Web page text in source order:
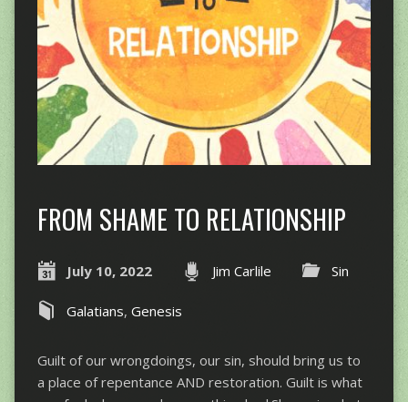
FROM SHAME TO RELATIONSHIP
July 10, 2022 Jim Carlile Sin
Galatians, Genesis
Guilt of our wrongdoings, our sin, should bring us to
a place of repentance AND restoration. Guilt is what